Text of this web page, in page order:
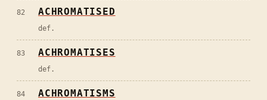
82 ACHROMATISED
def.
83 ACHROMATISES
def.
84 ACHROMATISMS